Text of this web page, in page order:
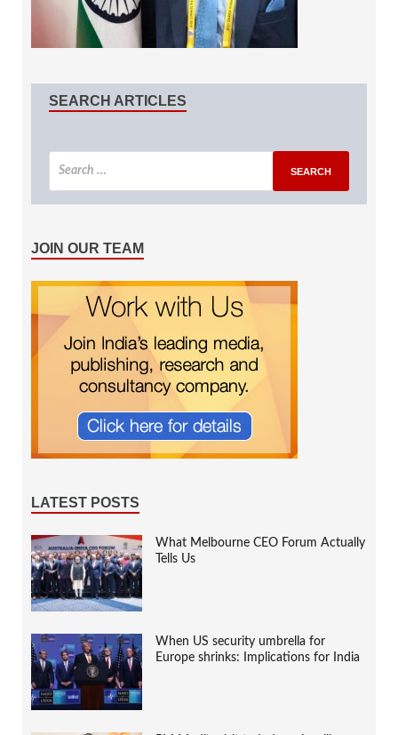
SEARCH ARTICLES
JOIN OUR TEAM
LATEST POSTS
What Melbourne CEO Forum Actually
Tells Us
When US security umbrella for
Europe shrinks: Implications for India